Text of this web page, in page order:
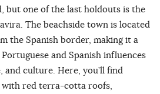
but one of the last holdouts is the
The beachside town is located
the Spanish border, making it a
and Spanish influences
culture. Here, you’ll find
red terra-cotta roofs,